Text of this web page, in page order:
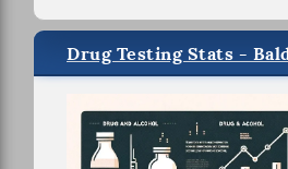
Drug Testing Stats -